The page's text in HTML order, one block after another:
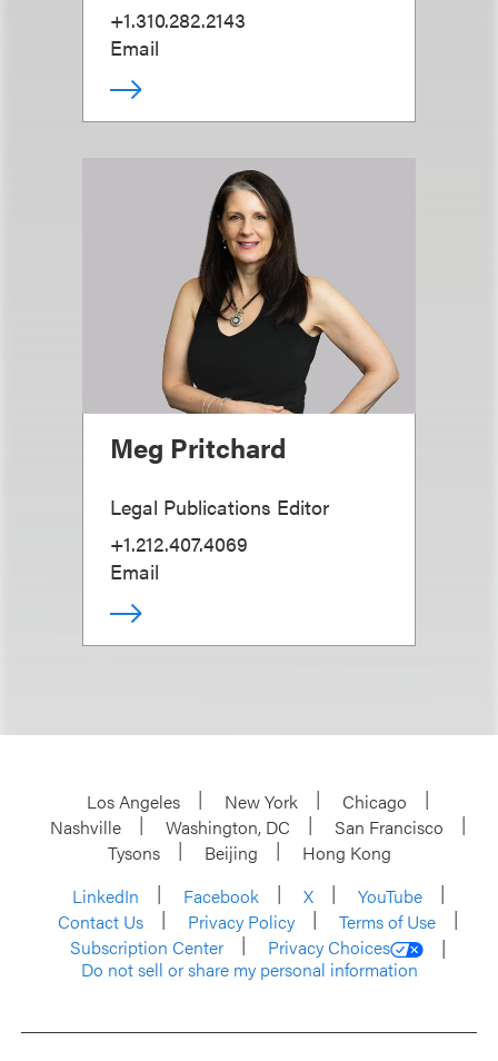
+1.310.282.2143
Email
Meg Pritchard
Legal Publications Editor
+1.212.407.4069
Email
Los Angeles New York
Chicago
Nashville
Washington, DC
San Francisco
Tysons
Beijing
Hong Kong
LinkedIn
Facebook X
YouTube
Contact Us
Privacy Policy
Terms of Use
Subscription Center
Privacy Choices
Do not sell or share my personal information